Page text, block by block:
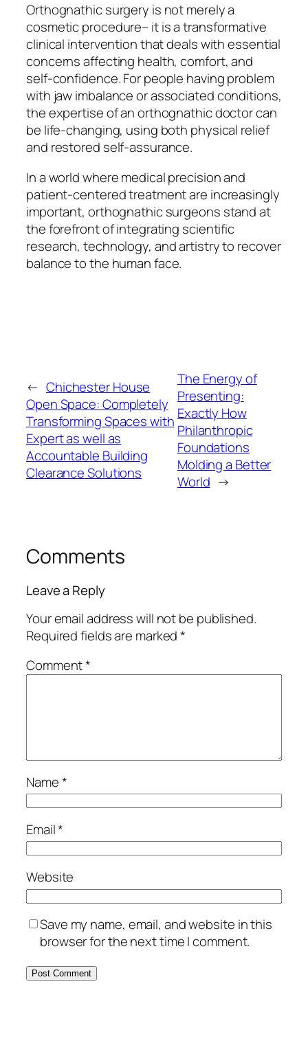
Orthognathic surgery is not merely a
cosmetic procedure– it is a transformative
clinical intervention that deals with essential
concerns affecting health, comfort, and
self-confidence. For people having problem
with jaw imbalance or associated conditions,
the expertise of an orthognathic doctor can
be life-changing, using both physical relief
and restored self-assurance.
In a world where medical precision and
patient-centered treatment are increasingly
important, orthognathic surgeons stand at
the forefront of integrating scientific
research, technology, and artistry to recover
balance to the human face.
← Chichester House
Open Space: Completely
Transforming Spaces with
Expert as well as
Accountable Building
Clearance Solutions
The Energy of
Presenting:
Exactly How
Philanthropic
Foundations
Molding a Better
World →
Comments
Leave a Reply
Your email address will not be published.
Required fields are marked*
Comment*
Name*
Email*
Website
Save my name, email, and website in this
browser for the next time I comment.